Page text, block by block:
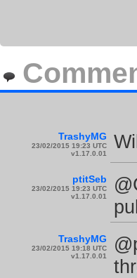
TrashyMG
23/02/2015 19:23 UTC
v1.17.0.01
ptitSeb
23/02/2015 19:23 UTC
v1.17.0.01
TrashyMG
23/02/2015 19:18 UTC
v1.17.0.01